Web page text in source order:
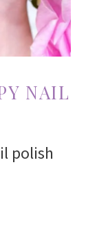
NAIL
polish